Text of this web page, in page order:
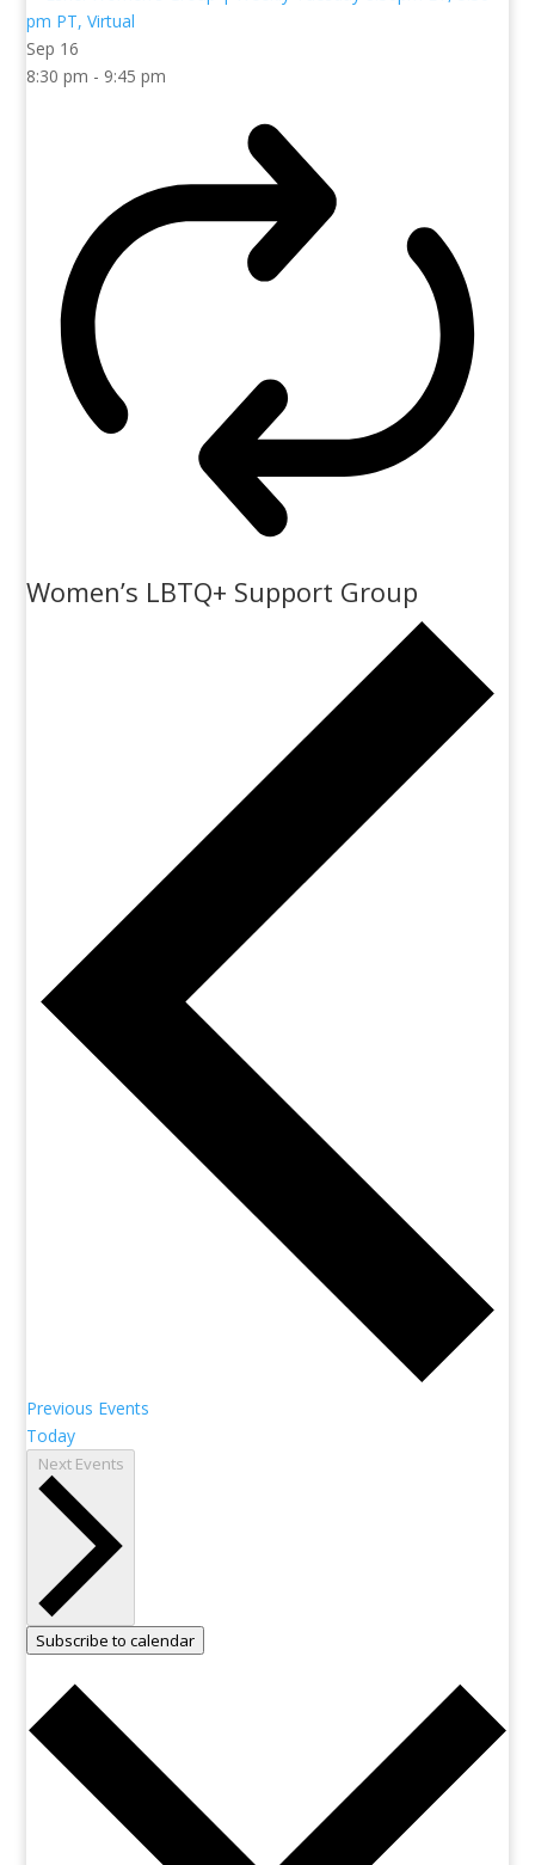
Sep 16
8:30 pm - 9:45 pm
Women’s LBTQ+ Support Group
Previous Events
Today
Next Events
Subscribe to calendar